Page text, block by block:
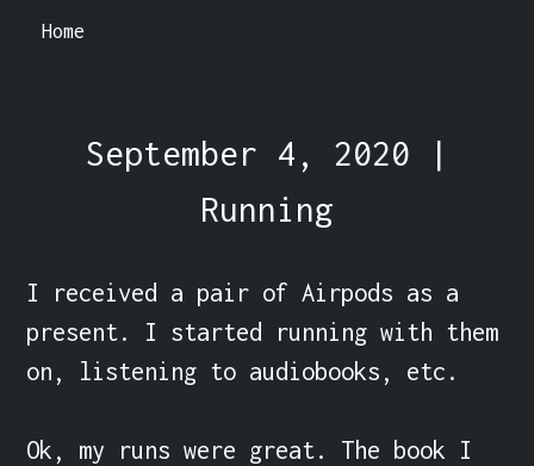
Home
September 4, 2020 |
Running
I received a pair of Airpods as a
present. I started running with them
on, listening to audiobooks, etc.
Ok, my runs were great. The book I